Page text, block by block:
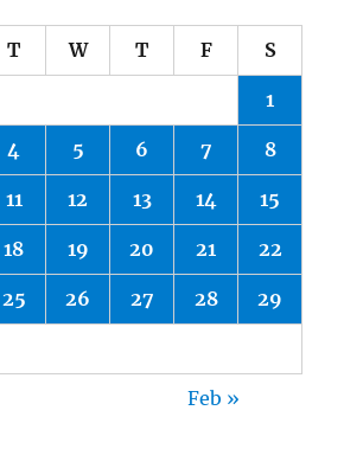
T W T F S
1
4 5 6 7 8
11 12 13 14 15
18 19 20 21 22
25 26 27 28 29
Feb »